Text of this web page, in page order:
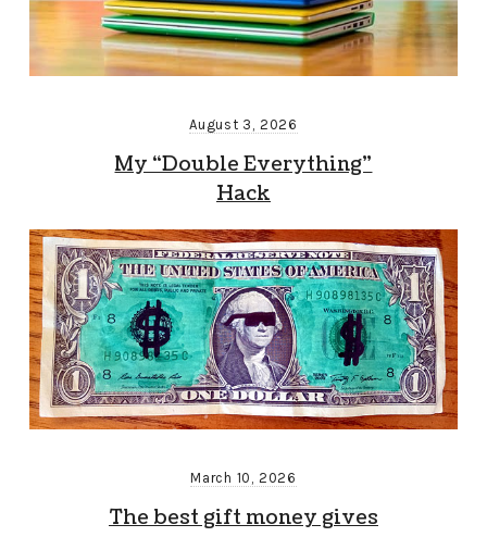
August 3, 2026
My “Double Everything”
Hack
March 10, 2026
The best gift money gives